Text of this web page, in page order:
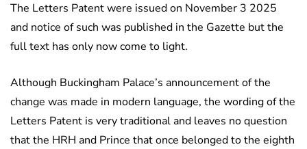
The Letters Patent were issued on November 3 2025
and notice of such was published in the Gazette but the
full text has only now come to light.
Although Buckingham Palace’s announcement of the
change was made in modern language, the wording of the
Letters Patent is very traditional and leaves no question
that the HRH and Prince that once belonged to the eighth